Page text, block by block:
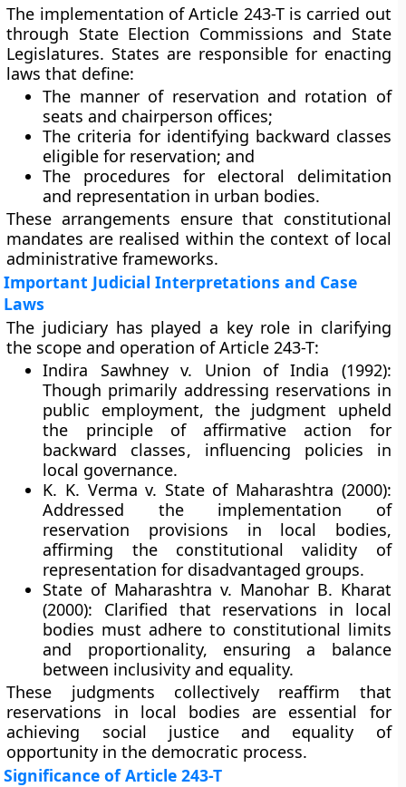
The implementation of Article 243-T is carried out
through State Election Commissions and State
Legislatures. States are responsible for enacting
laws that define:
The manner of reservation and rotation of
seats and chairperson offices;
The criteria for identifying backward classes
eligible for reservation; and
The procedures for electoral delimitation
and representation in urban bodies.
These arrangements ensure that constitutional
mandates are realised within the context of local
administrative frameworks.
Important Judicial Interpretations and Case
Laws
The judiciary has played a key role in clarifying
the scope and operation of Article 243-T:
Indira Sawhney v. Union of India (1992):
Though primarily addressing reservations in
public employment, the judgment upheld
the principle ofaffirmative action for
backward classes, influencing policies in
local governance.
K. K. Verma v. State of Maharashtra (2000):
Addressed the implementation of
reservation provisions in local bodies,
affirming the constitutional validity of
representation for disadvantaged groups.
State of Maharashtra v. Manohar B. Kharat
(2000): Clarified that reservations in local
bodies must adhere to constitutional limits
and proportionality, ensuring a balance
between inclusivity and equality.
These judgments collectively reaffirm that
reservations in local bodies are essential for
achieving social justice and equality of
opportunity in the democratic process.
Significance of Article 243-T